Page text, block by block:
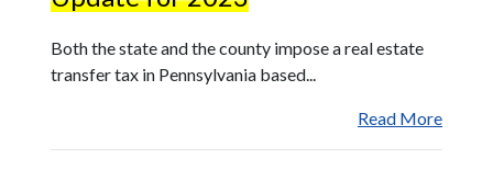
Both the state and the county impose a real estate
transfer tax in Pennsylvania based...
Read More